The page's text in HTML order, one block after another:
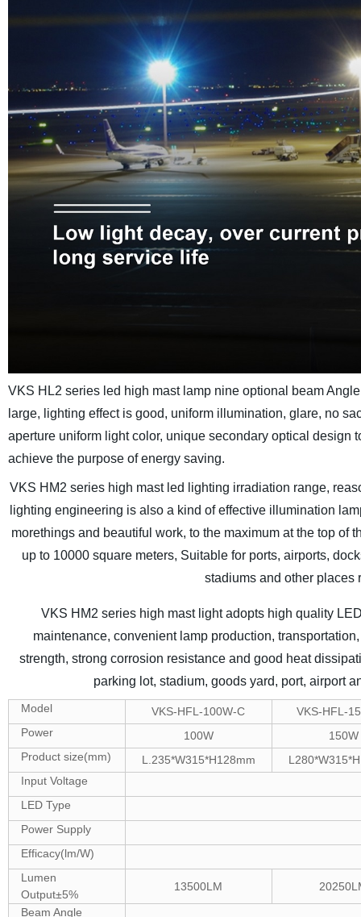
VKS HL2 series led high mast lamp nine optional beam
large, lighting effect is good, uniform illumination, glare, no
aperture uniform light color, unique secondary optical
achieve the purpose of energy saving.
VKS HM2 series high mast led lighting irradiation range,
lighting engineering is also a kind of effective illumination
morethings and beautiful work, to the maximum at the top
up to 10000 square meters, Suitable for ports, airports,
stadiums and other
VKS HM2 series high mast light adopts high quality
maintenance, convenient lamp production,
strength, strong corrosion resistance and good heat
parking lot, stadium, goods yard, port, airport
Model VKS-HFL-100W-C
VKS-HFL-
Power
100W
150W
Product size(mm)
L.235*W315*H128mm
Input Voltage
LED Type
Power Supply
Efficacy(lm/W)
Lumen
Output±5%
13500LM
Beam Angle